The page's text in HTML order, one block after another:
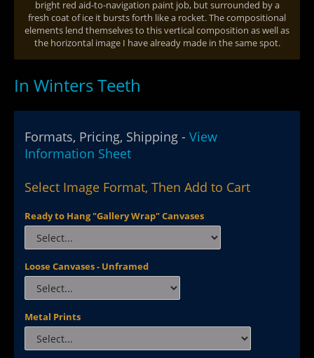
bright red aid-to-navigation paint job, but surrounded by a
fresh coat of ice it bursts forth like a rocket. The compositional
elements lend themselves to this vertical composition as well as
the horizontal image I have already made in the same spot.
In Winters Teeth
Formats, Pricing, Shipping - View
Information Sheet
Select Image Format, Then Add to Cart
Ready to Hang "Gallery Wrap" Canvases
Loose Canvases - Unframed
Metal Prints